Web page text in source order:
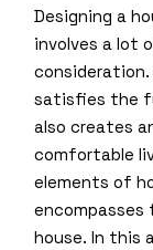
Designing a
involves a lot
consideration.
satisfies the
also creates
comfortable
elements of
house. In this